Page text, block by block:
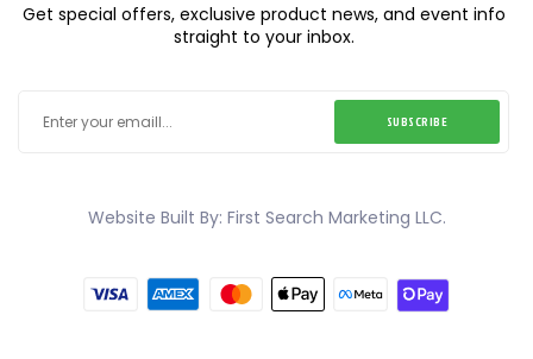
Get special offers, exclusive product news, and event info
straight to your inbox.
SUBSCRIBE
Website Built By: First Search Marketing LLC.